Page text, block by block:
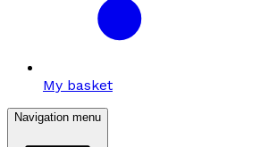
My basket
Navigation menu